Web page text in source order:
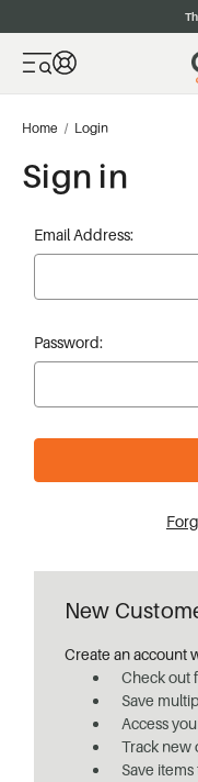
Home Login
Sign in
Email Address:
Password:
New
Create an account
Check out
Save
Access
Track new
Save